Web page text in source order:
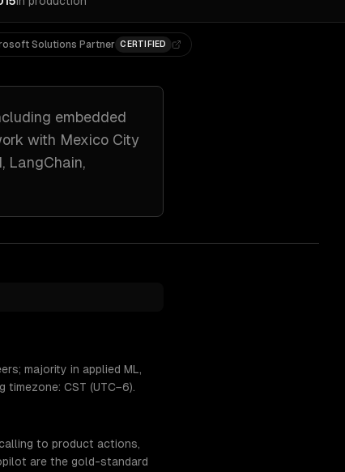
Solutions Partner CERTIFIED
embedded
with Mexico City
LangChain,
majority in applied ML,
CST (UTC−6).
to product actions,
are the gold-standard